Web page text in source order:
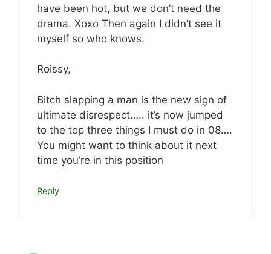
have been hot, but we don’t need the
drama. Xoxo Then again I didn’t see it
myself so who knows.
Roissy,
Bitch slapping a man is the new sign of
ultimate disrespect….. it’s now jumped
to the top three things I must do in 08….
You might want to think about it next
time you’re in this position
Reply